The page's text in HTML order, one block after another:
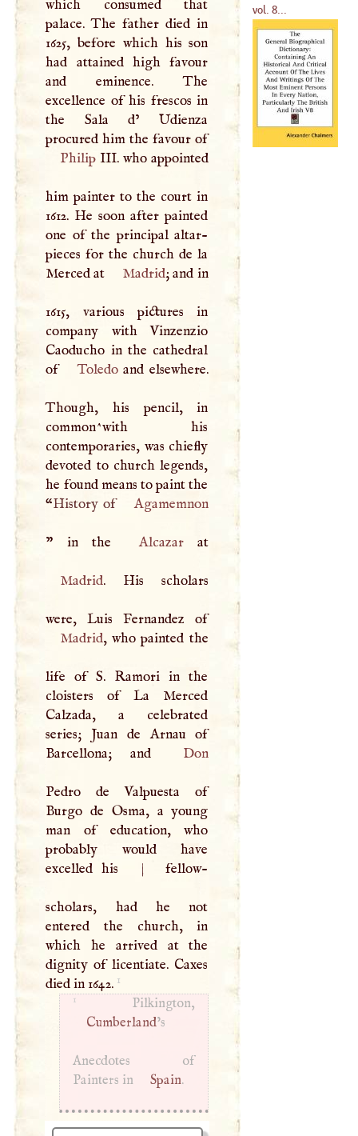
which consumed that
palace. The father died in
1625, before which his son
had attained high favour
and eminence. The
excellence of his frescos in
the Sala d’ Udienza
procured him the favour of
Philip III. who appointed
him painter to the court in
1612. He soon after painted
one of the principal altar-
pieces for the church de la
Merced at
Madrid; and in
1615, various pictures in
company with Vinzenzio
Caoducho in the cathedral
of
Toledoand elsewhere.
Though, his pencil, in
common^with his
contemporaries, was chiefly
devoted to church legends,
he found means to paint the
“History of Agamemnon
” in the Alcazar at
Madrid. His scholars
were, Luis Fernandez of
Madrid, who painted the
life ofS. Ramori in the
cloisters of La Merced
Calzada, a celebrated
series; Juan de Arnau of
Barcellona; and
Don
Pedro de Valpuesta of
Burgo de Osma, a young
man of education, who
probably would have
excelled his
| fellow-
scholars, had he not
entered the church, in
which he arrived at the
dignity of licentiate. Caxes
died in 1642. 1
1
Cumberland’s
Anecdotes of
Painters in
Spain.
vol. 8...